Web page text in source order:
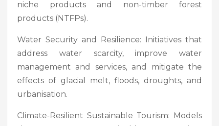
niche products and non-timber forest
products (NTFPs).
Water Security and Resilience: Initiatives that
address water scarcity, improve water
management and services, and mitigate the
effects of glacial melt, floods, droughts, and
urbanisation.
Climate-Resilient Sustainable Tourism: Models